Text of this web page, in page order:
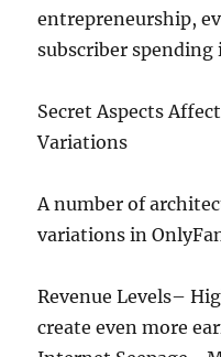
entrepreneurship,
subscriber spending
Secret Aspects
Variations
A number of
variations in
Revenue Levels–
create even more